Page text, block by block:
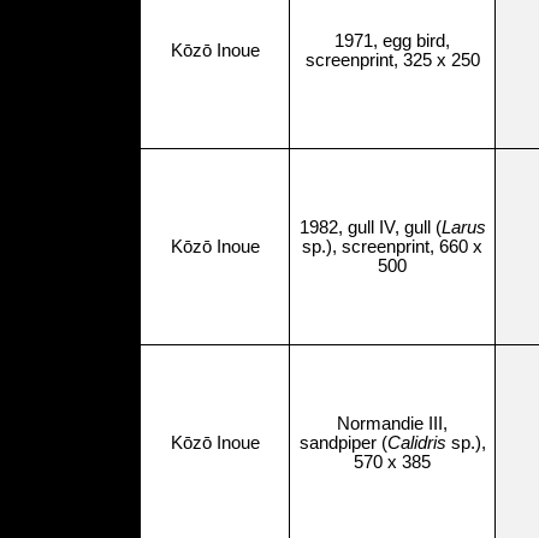
Kōzō Inoue
1971, egg bird,
screenprint, 325 x 250
Kōzō Inoue
1982, gull IV, gull (Larus
sp.), screenprint, 660 x
500
Kōzō Inoue
Normandie III,
sandpiper (Calidris sp.),
570 x 385